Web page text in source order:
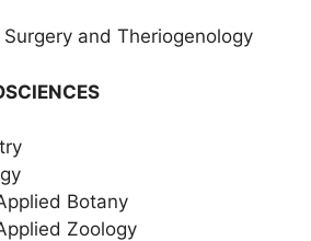
and Theriogenology
Botany
Zoology